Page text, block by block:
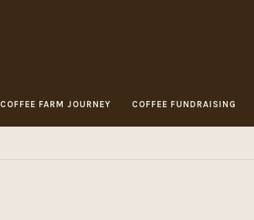
COFFEE FARM JOURNEY COFFEE FUNDRAISING